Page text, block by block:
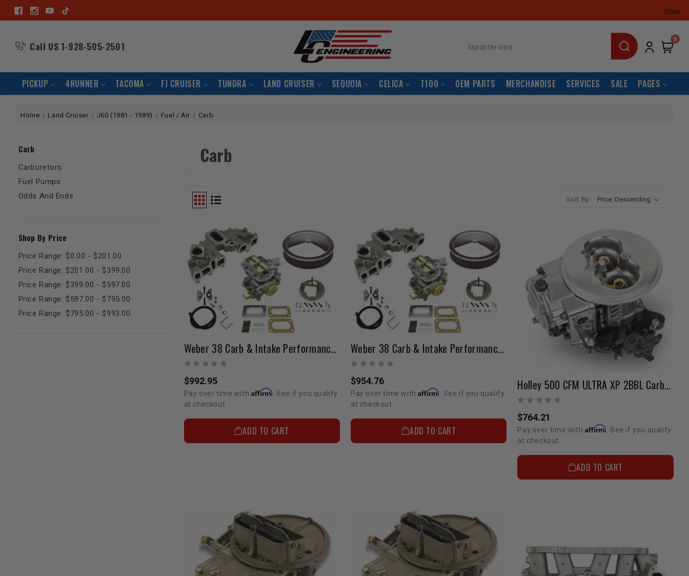
close
Call US 1-928-505-2501
0
PICKUP 4RUNNER TACOMA FJ CRUISER TUNDRA LAND CRUISER SEQUOIA CELICA T100 OEM PARTS MERCHANDISE SERVICES SALE PAGES
Home Land Cruiser J60 (1981 - 1989) Fuel / Air Carb
Carb
Carburetors
Fuel Pumps
Odds And Ends
Shop By Price
Price Range: $0.00 - $201.00
Price Range: $201.00 - $399.00
Price Range: $399.00 - $597.00
Price Range: $597.00 - $795.00
Price Range: $795.00 - $993.00
Carb
Sort By:
Weber 38 Carb & Intake Performance Package 22R (Electric Choke)
$992.95
Pay over time with Affirm . See if you qualify
at checkout.
ADD TO CART
Weber 38 Carb & Intake Performance Package 22R (Manual Choke)
$954.76
Pay over time withAffirm . See if you qualify
at checkout.
ADD TO CART
Holley 500 CFM ULTRA XP 2BBL Carburetor
$764.21
Pay over time with Affirm . See if you qualify
at checkout.
ADD TO CART